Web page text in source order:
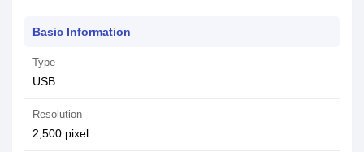
Basic Information
Type
USB
Resolution
2,500 pixel